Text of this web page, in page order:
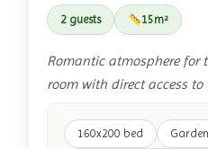
2 guests 15m²
Romantic atmosphere
room with direct access to
160x200 bed